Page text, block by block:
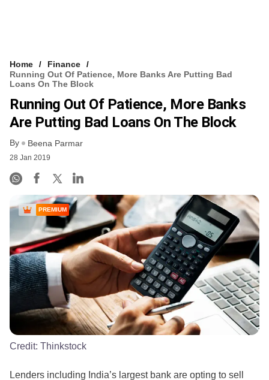
Home
Finance
Running Out Of Patience, More Banks Are Putting Bad
Loans On The Block
Running Out Of Patience, More Banks
Are Putting Bad Loans On The Block
By Beena Parmar
28 Jan 2019
PREMIUM
Credit: Thinkstock
Lenders including India’s largest bank are opting to sell